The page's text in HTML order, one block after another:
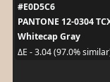
#E0D5C6
PANTONE 12-0304
Whitecap Gray
ΔE - 3.04 (97.0%